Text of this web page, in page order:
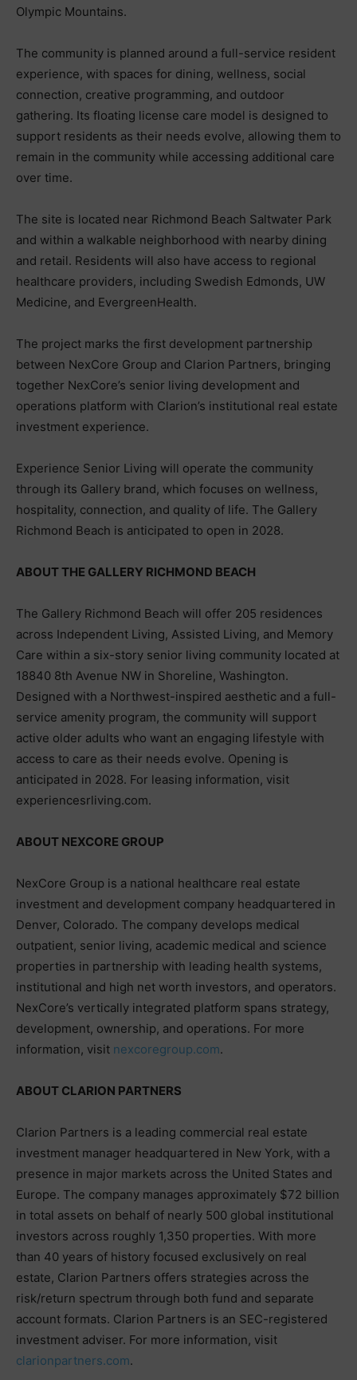
Olympic Mountains.
The community is planned around a full-service resident
experience, with spaces for dining, wellness, social
connection, creative programming, and outdoor
gathering. Its floating license care model is designed to
support residents as their needs evolve, allowing them to
remain in the community while accessing additional care
over time.
The site is located near Richmond Beach Saltwater Park
and within a walkable neighborhood with nearby dining
and retail. Residents will also have access to regional
healthcare providers, including Swedish Edmonds, UW
Medicine, and EvergreenHealth.
The project marks the first development partnership
between NexCore Group and Clarion Partners, bringing
together NexCore’s senior living development and
operations platform with Clarion’s institutional real estate
investment experience.
Experience Senior Living will operate the community
through its Gallery brand, which focuses on wellness,
hospitality, connection, and quality of life. The Gallery
Richmond Beach is anticipated to open in 2028.
ABOUT THE GALLERY RICHMOND BEACH
The Gallery Richmond Beach will offer 205 residences
across Independent Living, Assisted Living, and Memory
Care within a six-story senior living community located at
18840 8th Avenue NW in Shoreline, Washington.
Designed with a Northwest-inspired aesthetic and a full-
service amenity program, the community will support
active older adults who want an engaging lifestyle with
access to care as their needs evolve. Opening is
anticipated in 2028. For leasing information, visit
experiencesrliving.com.
ABOUT NEXCORE GROUP
NexCore Group is a national healthcare real estate
investment and development company headquartered in
Denver, Colorado. The company develops medical
outpatient, senior living, academic medical and science
properties in partnership with leading health systems,
institutional and high net worth investors, and operators.
NexCore’s vertically integrated platform spans strategy,
development, ownership, and operations. For more
information, visit nexcoregroup.com.
ABOUT CLARION PARTNERS
Clarion Partners is a leading commercial real estate
investment manager headquartered in New York, with a
presence in major markets across the United States and
Europe. The company manages approximately $72 billion
in total assets on behalf of nearly 500 global institutional
investors across roughly 1,350 properties. With more
than 40 years of history focused exclusively on real
estate, Clarion Partners offers strategies across the
risk/return spectrum through both fund and separate
account formats. Clarion Partners is an SEC-registered
investment adviser. For more information, visit
clarionpartners.com.